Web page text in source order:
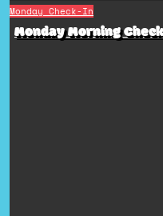
Monday Check-In
Monday Morning